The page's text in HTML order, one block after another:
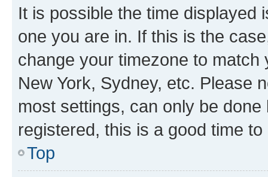
It is possible the time displayed
one you are in. If this is the
change your timezone to
New York, Sydney, etc. Please
most settings, can only be
registered, this is a good time to
Top